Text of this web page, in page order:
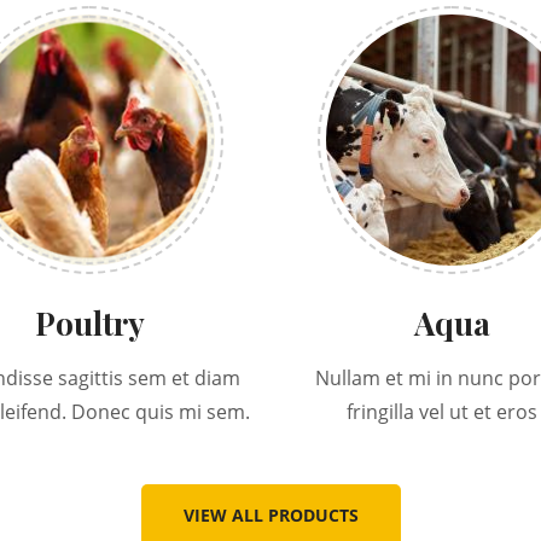
Poultry
sagittis sem et diam
Donec quis mi sem.
Aqua
Nullam et mi in nunc
fringilla vel ut et eros
VIEW ALL PRODUCTS